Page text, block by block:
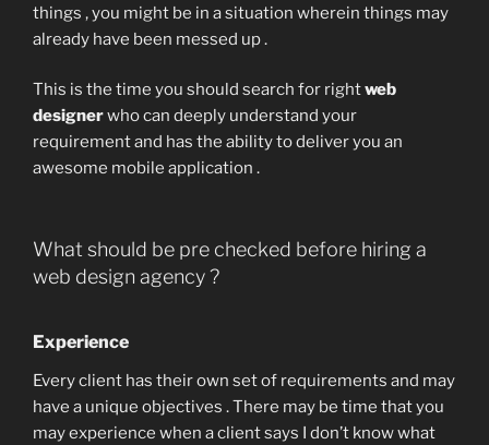
things , you might be in a situation wherein things may
already have been messed up .
This is the time you should search for rightweb
designerwho can deeply understand your
requirement and has the ability to deliver you an
awesome mobile application .
What should be pre checked before hiring a
web design agency ?
Experience
Every client has their own set of requirements and may
have a unique objectives . There may be time that you
may experience when a client says I don’t know what